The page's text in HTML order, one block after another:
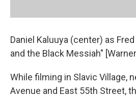
Daniel Kaluuya (center) as
and the Black Messiah"
While filming in Slavic Village,
Avenue and East 55th Street,